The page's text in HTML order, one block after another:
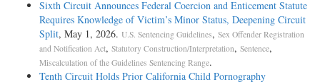
Sixth Circuit Announces Federal Coercion and Enticement Statute
Requires Knowledge of Victim’s Minor Status, Deepening Circuit
Split, May 1, 2026. U.S. Sentencing Guidelines, Sex Offender Registration
and Notification Act, Statutory Construction/Interpretation, Sentence,
Miscalculation of the Guidelines Sentencing Range.
Tenth Circuit Holds Prior California Child Pornography